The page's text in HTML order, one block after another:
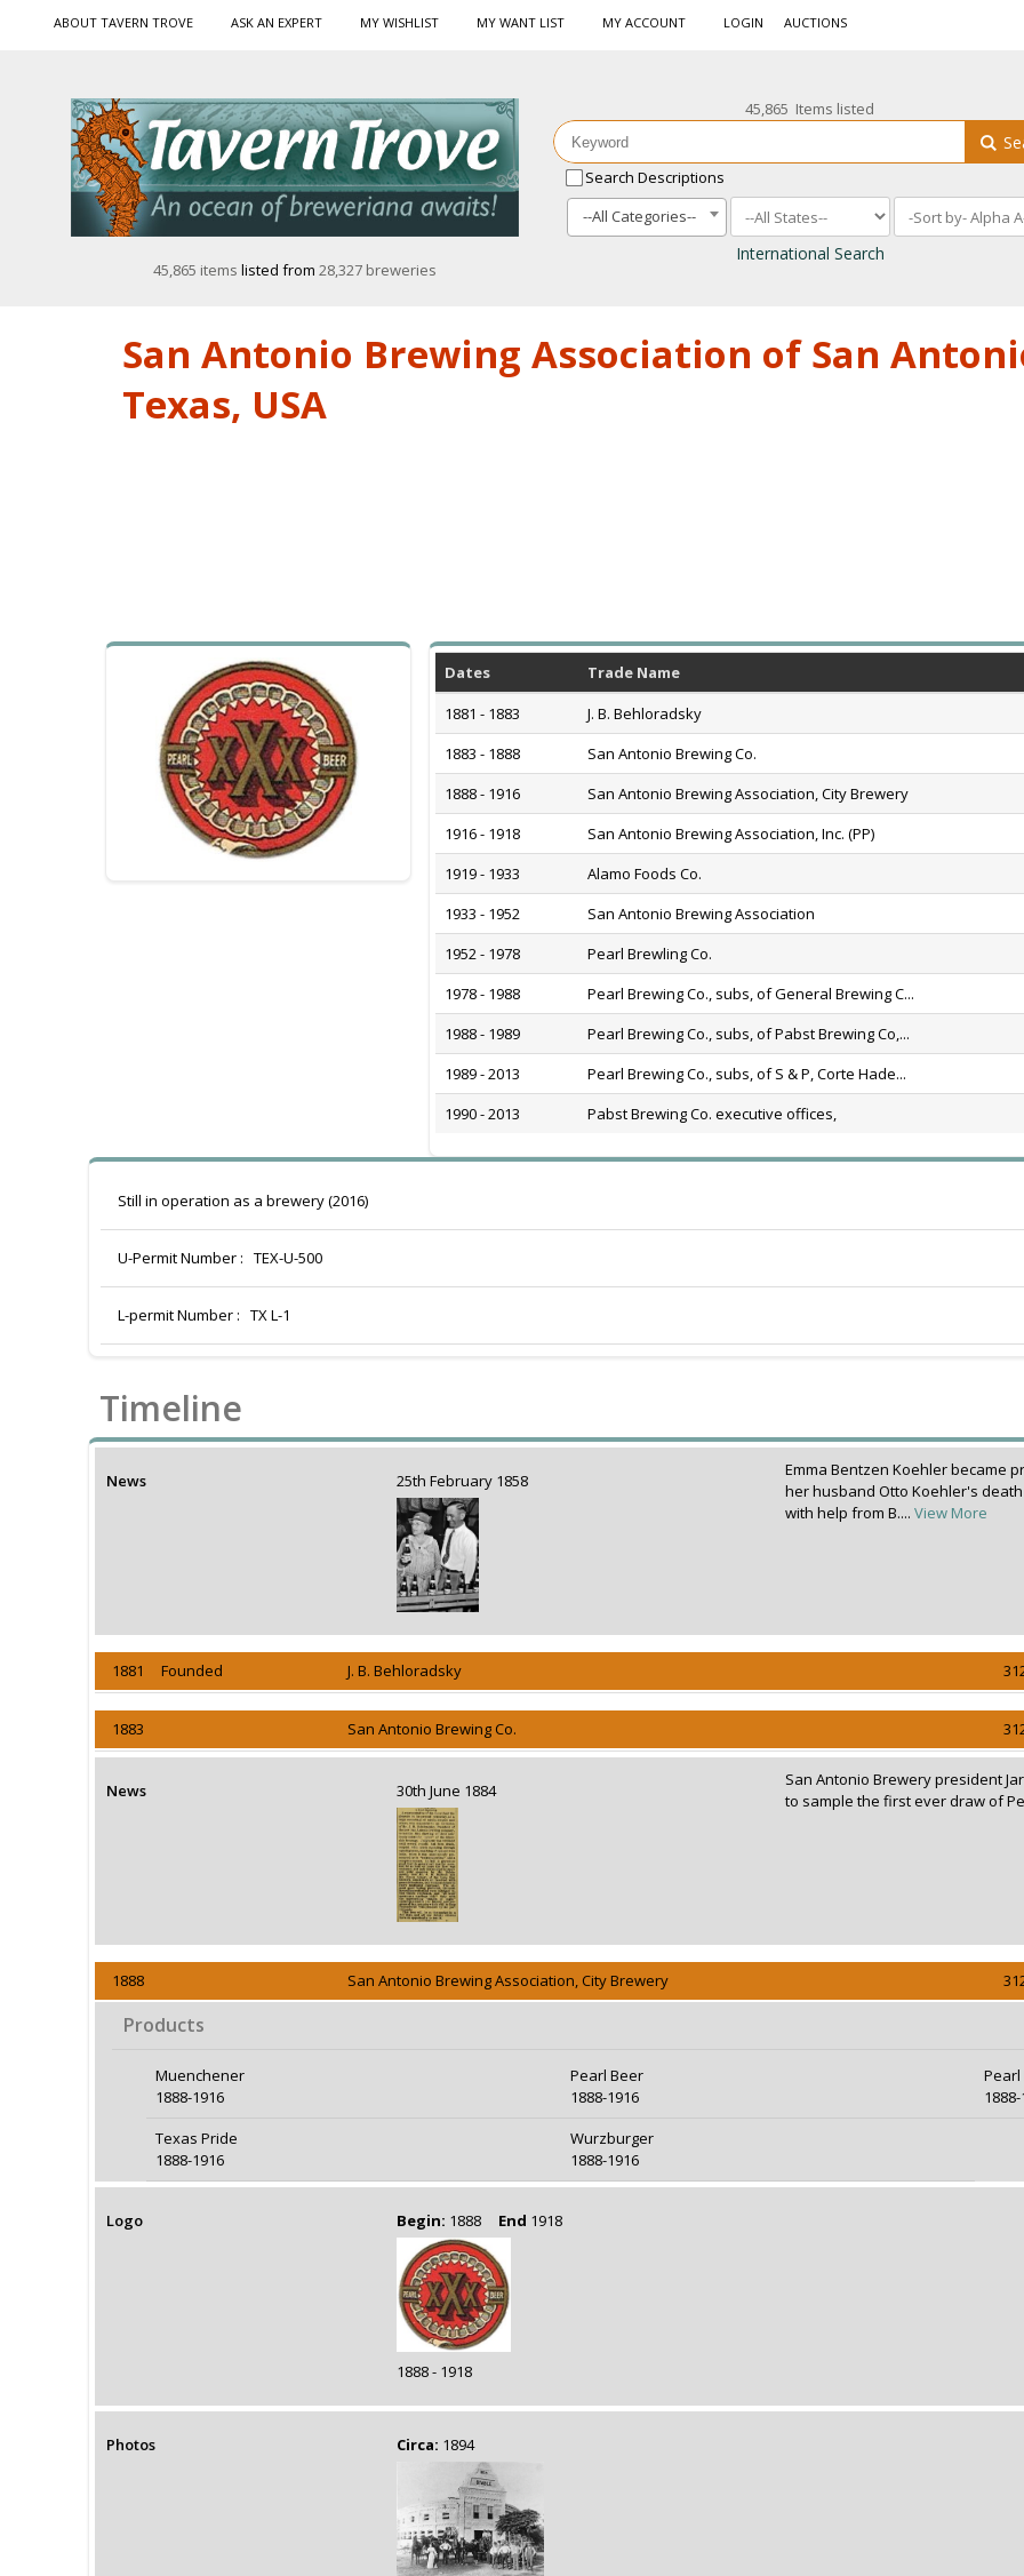
ABOUT TAVERN TROVE ASK AN EXPERT MY WISHLIST MY WANT LIST MY ACCOUNT LOGIN AUCTIONS
45,865 items listed from 28,327 breweries
45,865 Items listed
Search Descriptions
--All Categories--
International Search
San Antonio Brewing Association of San
Texas, USA
Dates Trade Name
1881 - 1883
J. B. Behloradsky
1883 - 1888
San Antonio Brewing Co.
1888 - 1916
San Antonio Brewing Association, City Brewery
1916 - 1918
San Antonio Brewing Association, Inc. (PP)
1919 - 1933
Alamo Foods Co.
1933 - 1952
San Antonio Brewing Association
1952 - 1978
Pearl Brewling Co.
1978 - 1988
Pearl Brewing Co., subs, of General Brewing C...
1988 - 1989
Pearl Brewing Co., subs, of Pabst Brewing Co,...
1989 - 2013
Pearl Brewing Co., subs, of S & P, Corte Hade...
1990 - 2013
Pabst Brewing Co. executive offices,
Still in operation as a brewery (2016)
U-Permit Number : TEX-U-500
L-permit Number : TX L-1
Timeline
News 25th February 1858
Emma Bentzen Koehler became
her husband Otto Koehler's
with help from B.... View More
1881 Founded J. B. Behloradsky
1883 San Antonio Brewing Co.
News 30th June 1884
San Antonio Brewery president
to sample the first ever draw of
1888 San Antonio Brewing Association, City Brewery
Products
Muenchener
1888-1916
Pearl Beer
1888-1916
Pearl
Texas Pride
1888-1916
Wurzburger
1888-1916
Logo Begin: 1888 End 1918
1888 - 1918
Photos Circa: 1894